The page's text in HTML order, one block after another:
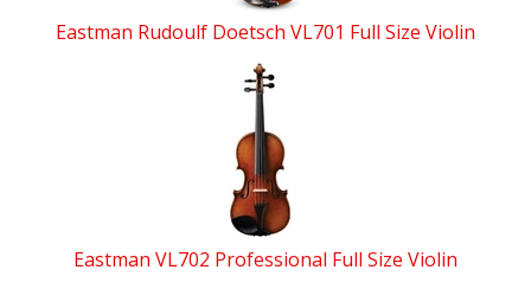
Eastman Rudoulf Doetsch VL701 Full Size Violin
Eastman VL702 Professional Full Size Violin